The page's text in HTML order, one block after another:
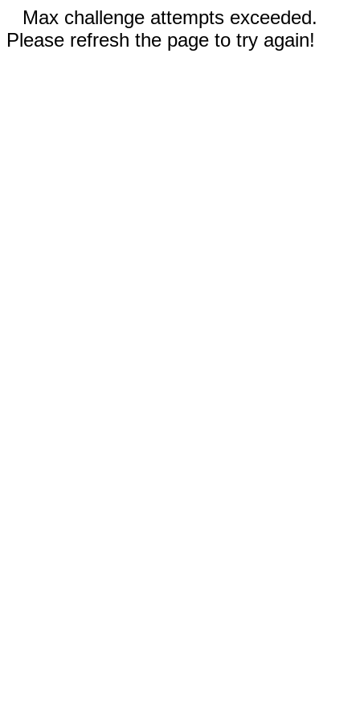
Max challenge attempts exceeded.
Please refresh the page to try again!